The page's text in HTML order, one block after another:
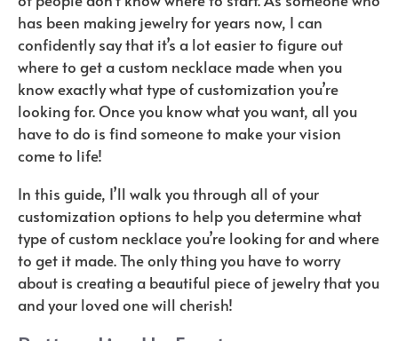
has been making jewelry for years now, I can
confidently say that it’s a lot easier to figure out
where to get a custom necklace made when you
know exactly what type of customization you’re
looking for. Once you know what you want, all you
have to do is find someone to make your vision
come to life!
In this guide, I’ll walk you through all of your
customization options to help you determine what
type of custom necklace you’re looking for and where
to get it made. The only thing you have to worry
about is creating a beautiful piece of jewelry that you
and your loved one will cherish!